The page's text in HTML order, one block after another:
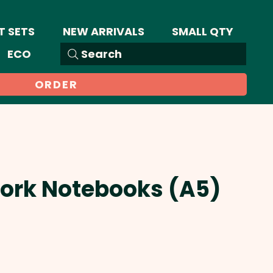
SETS NEW ARRIVALS
SMALL QTY
Search
ECO
ORDER
Notebooks (A5)